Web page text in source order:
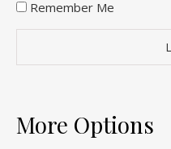
Remember Me
More Options